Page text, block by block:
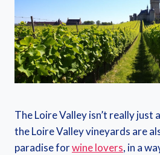
The Loire Valley isn’t really just
the Loire Valley vineyards are
paradise forwine lovers, in a